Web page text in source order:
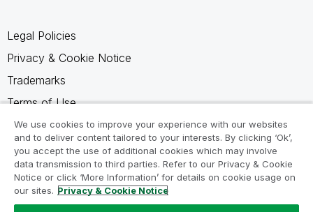
Legal Policies
Privacy & Cookie Notice
Trademarks
Terms of Use
Legal Agreements
Product Terms
Do not share my info
We use cookies to improve your experience with our websites
and to deliver content tailored to your interests. By clicking ‘Ok’,
you accept the use of additional cookies which may involve
data transmission to third parties. Refer to our Privacy & Cookie
Notice or click ‘More Information’ for details on cookie usage on
our sites. Privacy & Cookie Notice